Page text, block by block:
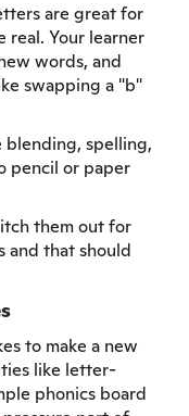
are great for
real. Your learner
words, and
swapping a "b"
blending, spelling,
pencil or paper
them out for
and that should
to make a new
like letter-
phonics board